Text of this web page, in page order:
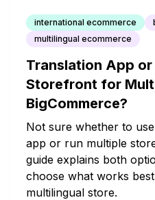
international ecommerce
multilingual ecommerce
Translation App
Storefront for
BigCommerce?
Not sure whether to
app or run multiple
guide explains both
choose what works
multilingual store.